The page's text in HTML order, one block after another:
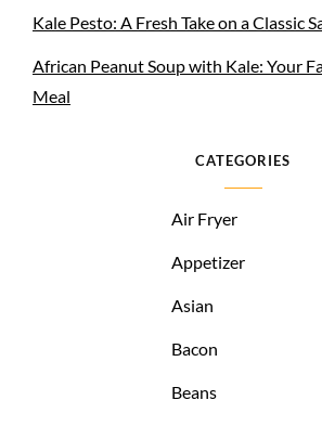
Kale Pesto: A Fresh Take on a Classic
African Peanut Soup with Kale: Your
Meal
CATEGORIES
Air Fryer
Appetizer
Asian
Bacon
Beans